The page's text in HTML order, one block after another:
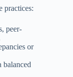
practices:
peer-
or
balanced